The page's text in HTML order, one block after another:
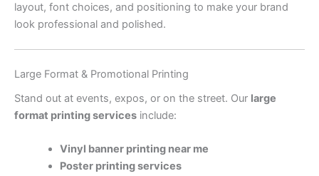
layout, font choices, and positioning to make your brand
look professional and polished.
Large Format & Promotional Printing
Stand out at events, expos, or on the street. Our large
format printing services include:
Vinyl banner printing near me
Poster printing services